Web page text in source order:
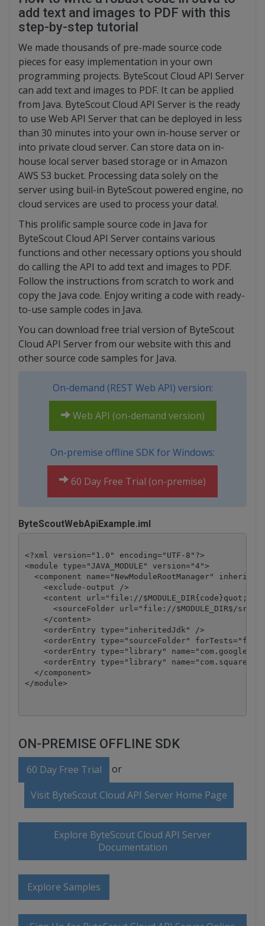
add text and images to PDF with this
step-by-step tutorial
We made thousands of pre-made source code
pieces for easy implementation in your own
programming projects. ByteScout Cloud API Server
can add text and images to PDF. It can be applied
from Java. ByteScout Cloud API Server is the ready
to use Web API Server that can be deployed in less
than 30 minutes into your own in-house server or
into private cloud server. Can store data on in-
house local server based storage or in Amazon
AWS S3 bucket. Processing data solely on the
server using buil-in ByteScout powered engine, no
cloud services are used to process your data!.
This prolific sample source code in Java for
ByteScout Cloud API Server contains various
functions and other necessary options you should
do calling the API to add text and images to PDF.
Follow the instructions from scratch to work and
copy the Java code. Enjoy writing a code with ready-
to-use sample codes in Java.
You can download free trial version of ByteScout
Cloud API Server from our website with this and
other source code samples for Java.
On-demand (REST Web API) version:
Web API (on-demand version)
On-premise offline SDK for Windows:
60 Day Free Trial (on-premise)
ByteScoutWebApiExample.iml
<?xml version="1.0" encoding="UTF-8"?>
<module type="JAVA_MODULE" version="4">
<component name="NewModuleRootManager" inherit-
    <exclude-output />
    <content url="file://$MODULE_DIR{code}quot;>
<sourceFolder url="file://$MODULE_DIR$/src"
    </content>
    <orderEntry type="inheritedJdk" />
<orderEntry type="sourceFolder"
<orderEntry type="library"
<orderEntry type="library"
  </component>
</module>
ON-PREMISE OFFLINE SDK
60 Day Free Trial or
Visit ByteScout Cloud API Server Home Page
Explore ByteScout Cloud API Server
Documentation
Explore Samples